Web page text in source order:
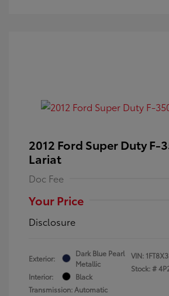
2012 Ford Super Duty F-
Lariat
Doc Fee
Your Price
Disclosure
Exterior:
Dark Blue Pearl
Metallic
Interior:
Black
Transmission: Automatic
VIN:
Stock: #